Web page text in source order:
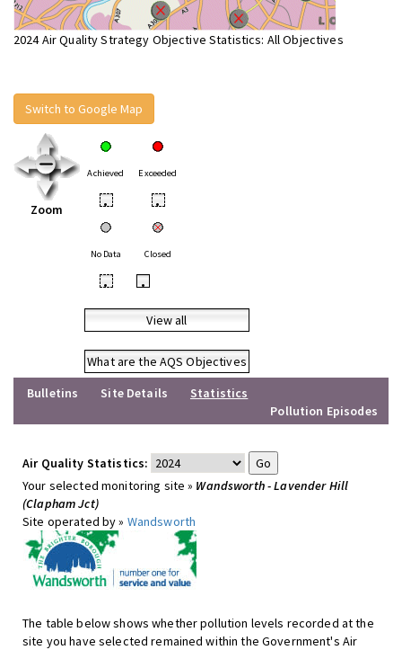
2024 Air Quality Strategy Objective Statistics: All Objectives
Switch to Google Map
Zoom
Achieved Exceeded
• •
No Data Closed
• •
View all
What are the AQS Objectives
Bulletins
Site Details
Statistics
Pollution Episodes
Air Quality Statistics:
Your selected monitoring site » Wandsworth - Lavender Hill
(Clapham Jct)
Site operated by » Wandsworth
The table below shows whether pollution levels recorded at the
site you have selected remained within the Government's Air